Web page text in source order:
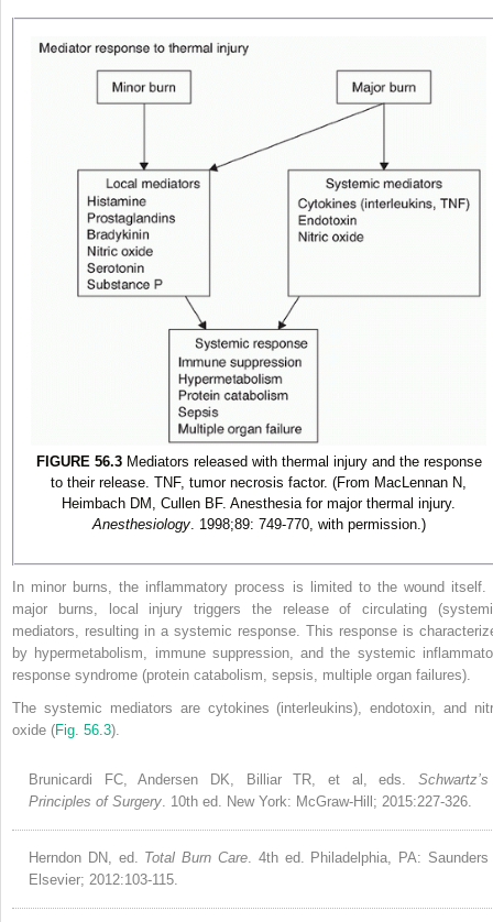
FIGURE 56.3Mediators released with thermal injury and the response
to their release. TNF, tumor necrosis factor. (From MacLennan N,
Heimbach DM, Cullen BF. Anesthesia for major thermal injury.
Anesthesiology. 1998;89: 749-770, with permission.)
In minor burns, the inflammatory process is limited to the wound itself.
major burns, local injury triggers the release of circulating
mediators, resulting in a systemic response. This response is
by hypermetabolism, immune suppression, and the systemic
response syndrome (protein catabolism, sepsis, multiple organ failures).
The systemic mediators are cytokines (interleukins), endotoxin, and
oxide (Fig. 56.3).
Brunicardi FC, Andersen DK, Billiar TR, et al, eds. Schwartz’s
Principles of Surgery . 10th ed. New York: McGraw-Hill; 2015:227-326.
Herndon DN, ed. Total Burn Care . 4th ed. Philadelphia, PA: Saunders
Elsevier; 2012:103-115.